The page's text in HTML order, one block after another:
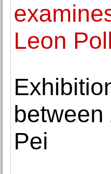
Leon
between
Pei